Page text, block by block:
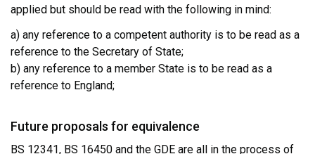
applied but should be read with the following in mind:
a) any reference to a competent authority is to be read as a
reference to the Secretary of State;
b) any reference to a member State is to be read as a
reference to England;
Future proposals for equivalence
BS 12341, BS 16450 and the GDE are all in the process of